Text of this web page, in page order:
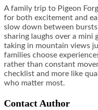
A family trip to Pigeon
for both excitement and
slow down between
sharing laughs over a mini
taking in mountain views
families choose
rather than constant
checklist and more like
who matter most.
Contact Author